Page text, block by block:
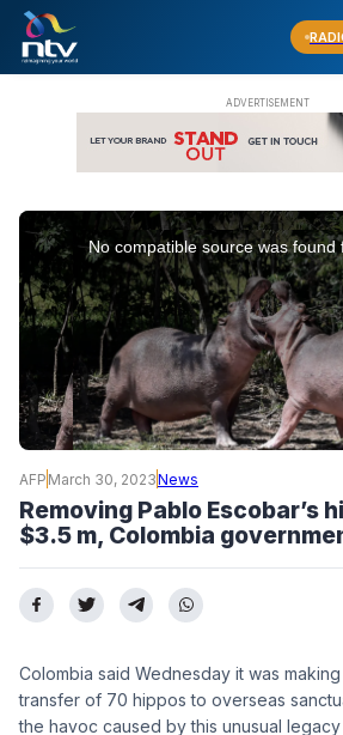
modal
window.
No compatible source was found
AFP March 30, 2023News
Removing Pablo Escobar’s
$3.5 m, Colombia
Colombia said Wednesday it was
transfer of 70 hippos to overseas
the havoc caused by this unusual